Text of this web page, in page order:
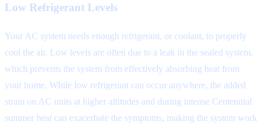
Low Refrigerant Levels
Your AC system needs enough refrigerant, or coolant, to properly
cool the air. Low levels are often due to a leak in the sealed system,
which prevents the system from effectively absorbing heat from
your home. While low refrigerant can occur anywhere, the added
strain on AC units at higher altitudes and during intense Centennial
summer heat can exacerbate the symptoms, making the system work